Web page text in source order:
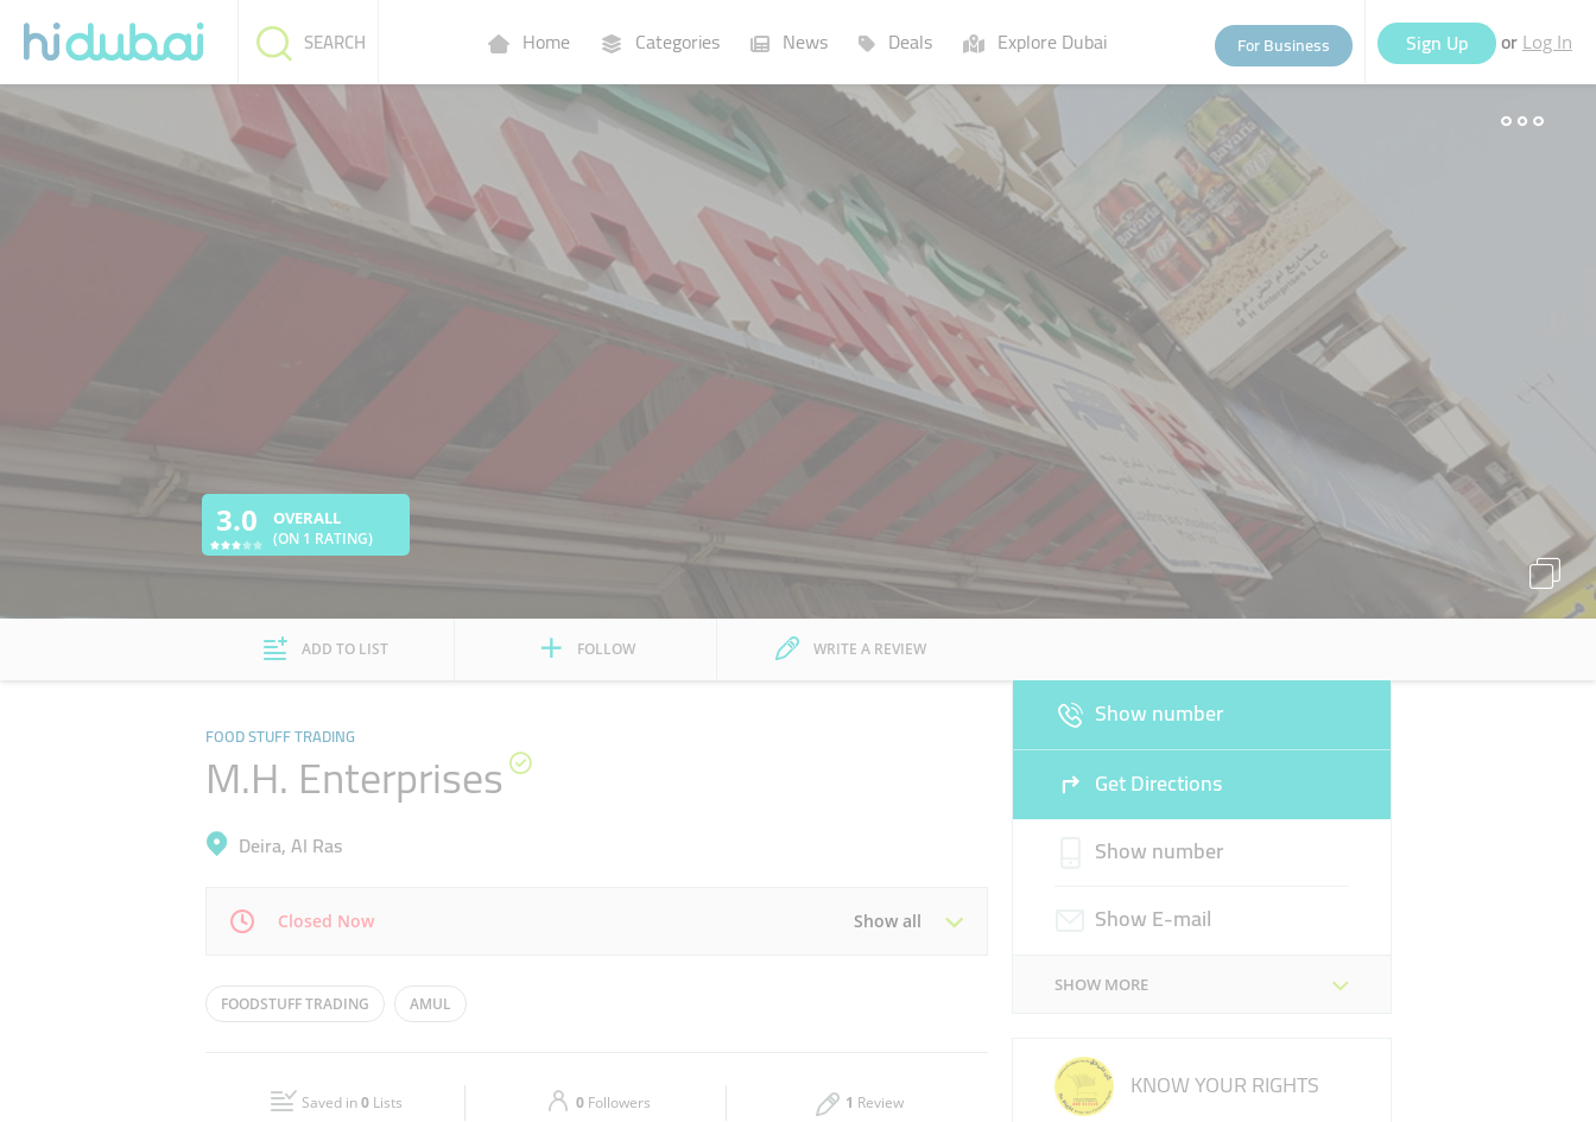
Home Categories News Deals Explore Dubai For Business Sign Up or Log In
SEARCH
Lists People
3.0 OVERALL
(ON 1 RATING)
ADD TO LIST FOLLOW WRITE A REVIEW
FOOD STUFF TRADING
M.H. Enterprises
Deira, Al Ras
Closed Now Show all
Mon 08:30 - 13:00 16:00 - 20:00
08:30 - 13:00 08:30 - 13:00 16:00 - 20:00
FOODSTUFF TRADING AMUL
Saved in0 Lists 0 Followers 1 Review
Show number
Get Directions
Show number
Show E-mail
SHOW MORE
KNOW YOUR RIGHTS